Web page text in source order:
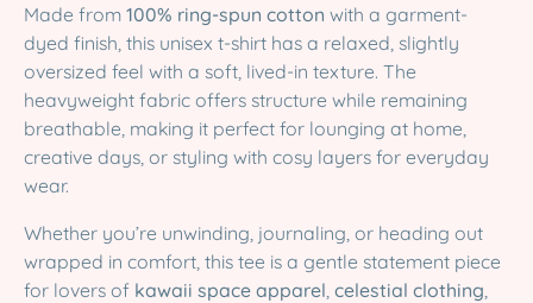
Made from 100% ring-spun cotton with a garment-
dyed finish, this unisex t-shirt has a relaxed, slightly
oversized feel with a soft, lived-in texture. The
heavyweight fabric offers structure while remaining
breathable, making it perfect for lounging at home,
creative days, or styling with cosy layers for everyday
wear.
Whether you’re unwinding, journaling, or heading out
wrapped in comfort, this tee is a gentle statement piece
for lovers of kawaii space apparel celestial clothing